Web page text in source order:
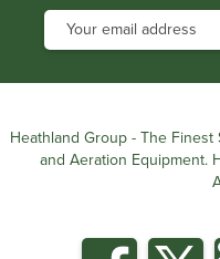
Heathland Group - The
and Aeration Equipment.